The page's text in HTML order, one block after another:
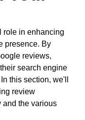
role in enhancing
presence. By
reviews,
search engine
this section, we'll
review
and the various